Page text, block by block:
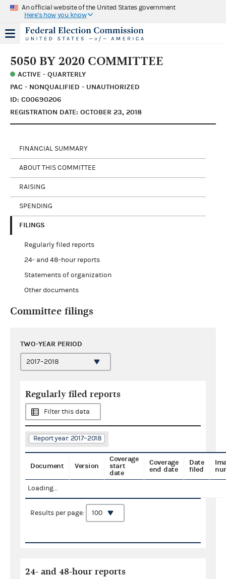
An official website of the United States government
Here's how you know
5050 BY 2020 COMMITTEE
ACTIVE - QUARTERLY
PAC - NONQUALIFIED - UNAUTHORIZED
ID: C00690206
REGISTRATION DATE: OCTOBER 23, 2018
FINANCIAL SUMMARY
ABOUT THIS COMMITTEE
RAISING
SPENDING
FILINGS
Regularly filed reports
24- and 48-hour reports
Statements of organization
Other documents
Committee filings
TWO-YEAR PERIOD
Regularly filed reports
Filter this data
Report year: 2017–2018
Document Version
Coverage
start
date
Coverage
end date
Date
filed
Loading...
Results per page:
24- and 48-hour reports